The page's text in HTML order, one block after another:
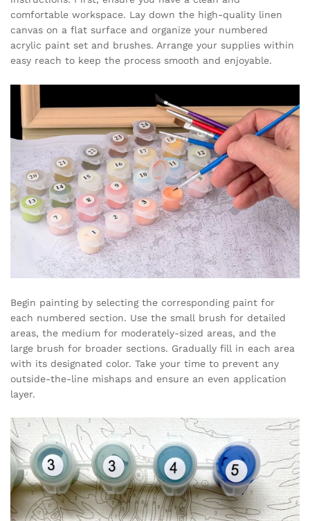
comfortable workspace. Lay down the high-quality linen
canvas on a flat surface and organize your numbered
acrylic paint set and brushes. Arrange your supplies within
easy reach to keep the process smooth and enjoyable.
Begin painting by selecting the corresponding paint for
each numbered section. Use the small brush for detailed
areas, the medium for moderately-sized areas, and the
large brush for broader sections. Gradually fill in each area
with its designated color. Take your time to prevent any
outside-the-line mishaps and ensure an even application
layer.